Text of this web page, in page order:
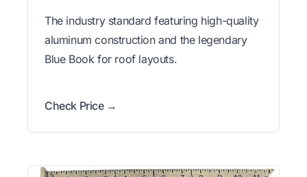
The industry standard featuring high-quality
aluminum construction and the legendary
Blue Book for roof layouts.
Check Price →